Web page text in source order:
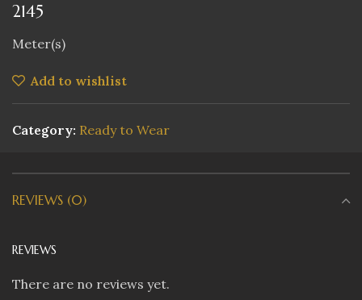
2145
Meter(s)
Add to wishlist
Category: Ready to Wear
REVIEWS (0)
REVIEWS
There are no reviews yet.